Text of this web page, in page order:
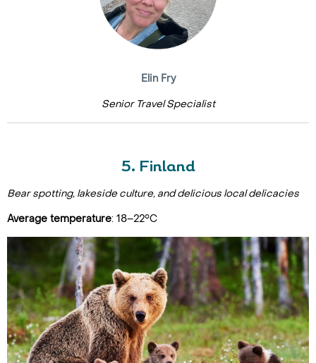
Elin Fry
Senior Travel Specialist
5. Finland
Bear spotting, lakeside culture, and delicious local delicacies
Average temperature: 18–22°C